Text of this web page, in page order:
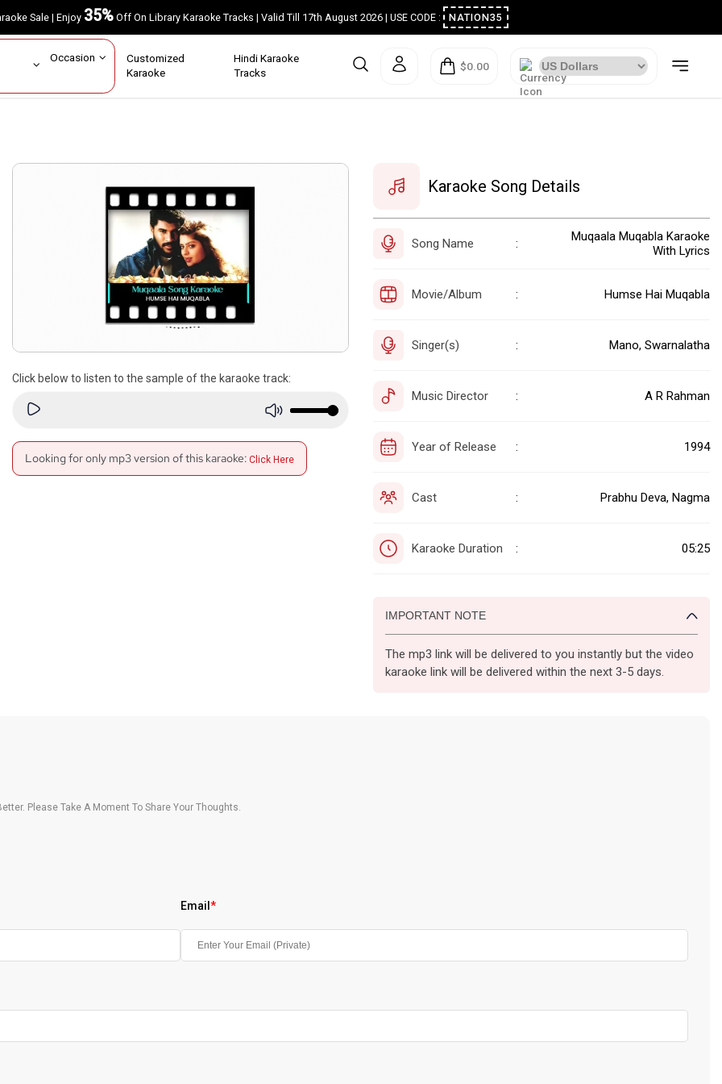
Sale | Enjoy35%Off On Library Karaoke Tracks | Valid Till 17th August 2026 | USE CODE : NATION35
Occasion Customized
Karaoke
Hindi Karaoke
Tracks
$0.00
Click below to listen to the sample of the karaoke track:
Looking for only mp3 version of this karaoke: Click Here
Karaoke Song Details
Song Name :
Muqaala Muqabla Karaoke
With Lyrics
Movie/Album : Humse Hai Muqabla
Singer(s) : Mano, Swarnalatha
Music Director : A R Rahman
Year of Release : 1994
Cast : Prabhu Deva, Nagma
Karaoke Duration : 05:25
IMPORTANT NOTE
The mp3 link will be delivered to you instantly but the video
karaoke link will be delivered within the next 3-5 days.
Please Take A Moment To Share Your Thoughts.
Email *